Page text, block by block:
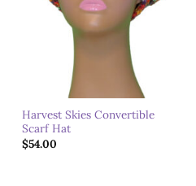
Harvest Skies Convertible
Scarf Hat
$54.00